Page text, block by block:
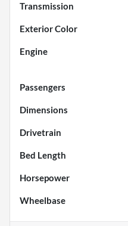
Transmission
Exterior Color
Engine
Passengers
Dimensions
Drivetrain
Bed Length
Horsepower
Wheelbase